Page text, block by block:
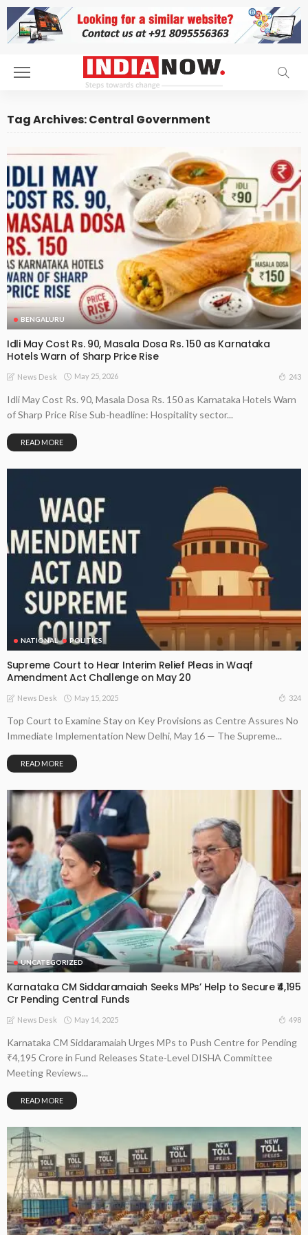
Tag Archives: Central Government
BENGALURU
Idli May Cost Rs. 90, Masala Dosa Rs. 150 as Karnataka
Hotels Warn of Sharp Price Rise
News Desk May 25, 2026 243
Idli May Cost Rs. 90, Masala Dosa Rs. 150 as Karnataka Hotels Warn
of Sharp Price Rise Sub-headline: Hospitality sector...
READ MORE
NATIONAL POLITICS
Supreme Court to Hear Interim Relief Pleas in Waqf
Amendment Act Challenge on May 20
News Desk May 15, 2025 324
Top Court to Examine Stay on Key Provisions as Centre Assures No
Immediate Implementation New Delhi, May 16 — The Supreme...
READ MORE
UNCATEGORIZED
Karnataka CM Siddaramaiah Seeks MPs’ Help to Secure ₹4,195
Cr Pending Central Funds
News Desk May 14, 2025 498
Karnataka CM Siddaramaiah Urges MPs to Push Centre for Pending
₹4,195 Crore in Fund Releases State-Level DISHA Committee
Meeting Reviews...
READ MORE